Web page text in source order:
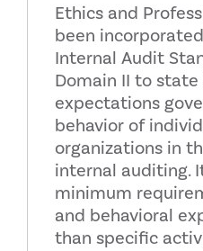
Ethics and
been
Internal Audit
Domain II to
expectations
behavior of
organizations in
internal auditing.
minimum
and behavioral
than specific